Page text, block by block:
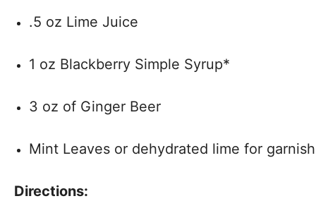
.5 oz Lime Juice
1 oz Blackberry Simple Syrup*
3 oz of Ginger Beer
Mint Leaves or dehydrated lime for garnish
Directions: